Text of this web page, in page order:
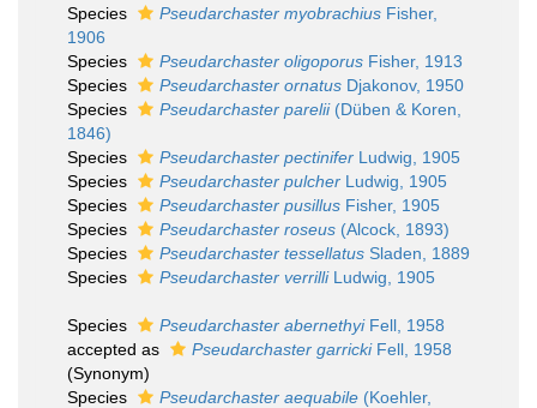
Species
Pseudarchaster myobrachius Fisher,
1906
Species
Pseudarchaster oligoporus Fisher, 1913
Species
Pseudarchaster ornatus Djakonov, 1950
Species
Pseudarchaster parelii(Düben & Koren,
1846)
Species
Pseudarchaster pectinifer Ludwig, 1905
Species
Pseudarchaster pulcher Ludwig, 1905
Species
Pseudarchaster pusillus Fisher, 1905
Species
Pseudarchaster roseus (Alcock, 1893)
Species
Pseudarchaster tessellatus Sladen, 1889
Species
Pseudarchaster verrilliLudwig, 1905
Species Pseudarchaster abernethyiFell, 1958
accepted as
Pseudarchaster garrickiFell, 1958
(Synonym)
Species
Pseudarchaster aequabile (Koehler,